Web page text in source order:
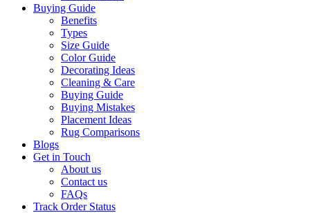
Buying Guide
Benefits
Types
Size Guide
Color Guide
Decorating Ideas
Cleaning & Care
Buying Guide
Buying Mistakes
Placement Ideas
Rug Comparisons
Blogs
Get in Touch
About us
Contact us
FAQs
Track Order Status